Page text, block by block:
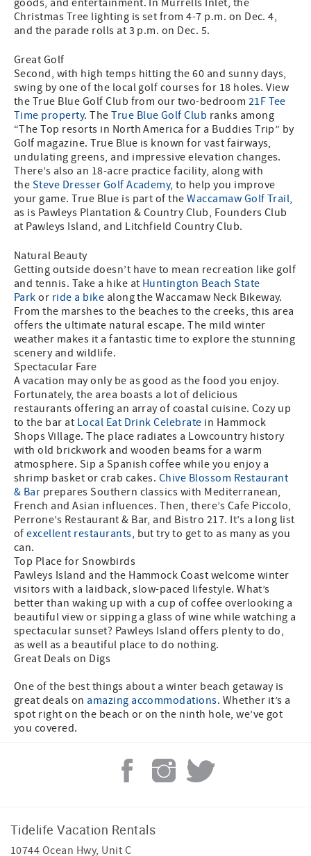
goods, and entertainment. In Murrells Inlet, the
Christmas Tree lighting is set from 4-7 p.m. on Dec. 4,
and the parade rolls at 3 p.m. on Dec. 5.
Great Golf
Second, with high temps hitting the 60 and sunny days,
swing by one of the local golf courses for 18 holes. View
the True Blue Golf Club from our two-bedroom 21F Tee
Time property. TheTrue Blue Golf Club ranks among
“The Top resorts in North America for a Buddies Trip” by
Golf magazine. True Blue is known for vast fairways,
undulating greens, and impressive elevation changes.
There’s also an 18-acre practice facility, along with
the Steve Dresser Golf Academy, to help you improve
your game. True Blue is part of theWaccamaw Golf Trail,
as is Pawleys Plantation & Country Club, Founders Club
at Pawleys Island, and Litchfield Country Club.
Natural Beauty
Getting outside doesn’t have to mean recreation like golf
and tennis. Take a hike at Huntington Beach State
Park or ride a bike along the Waccamaw Neck Bikeway.
From the marshes to the beaches to the creeks, this area
offers the ultimate natural escape. The mild winter
weather makes it a fantastic time to explore the stunning
scenery and wildlife.
Spectacular Fare
A vacation may only be as good as the food you enjoy.
Fortunately, the area boasts a lot of delicious
restaurants offering an array of coastal cuisine. Cozy up
to the bar at Local Eat Drink Celebrate in Hammock
Shops Village. The place radiates a Lowcountry history
with old brickwork and wooden beams for a warm
atmosphere. Sip a Spanish coffee while you enjoy a
shrimp basket or crab cakes. Chive Blossom Restaurant
& Bar prepares Southern classics with Mediterranean,
French and Asian influences. Then, there’s Cafe Piccolo,
Perrone’s Restaurant & Bar, and Bistro 217. It’s a long list
ofexcellent restaurants, but try to get to as many as you
can.
Top Place for Snowbirds
Pawleys Island and the Hammock Coast welcome winter
visitors with a laidback, slow-paced lifestyle. What’s
better than waking up with a cup of coffee overlooking a
beautiful view or sipping a glass of wine while watching a
spectacular sunset? Pawleys Island offers plenty to do,
as well as a beautiful place to do nothing.
Great Deals on Digs
One of the best things about a winter beach getaway is
great deals on amazing accommodations. Whether it’s a
spot right on the beach or on the ninth hole, we’ve got
you covered.
Tidelife Vacation Rentals
10744 Ocean Hwy, Unit C